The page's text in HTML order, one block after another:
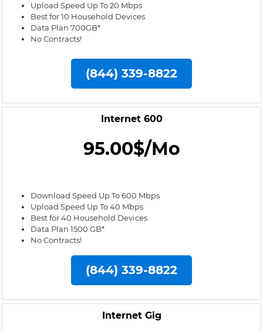
Upload Speed Up To 20 Mbps
Best for 10 Household Devices
Data Plan 700GB*
No Contracts!
(844) 339-8822
Internet 600
95.00$/Mo
Download Speed Up To 600 Mbps
Upload Speed Up To 40 Mbps
Best for 40 Household Devices
Data Plan 1500 GB*
No Contracts!
(844) 339-8822
Internet Gig